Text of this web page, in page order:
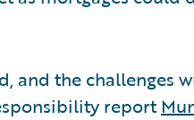
and the challenges
report